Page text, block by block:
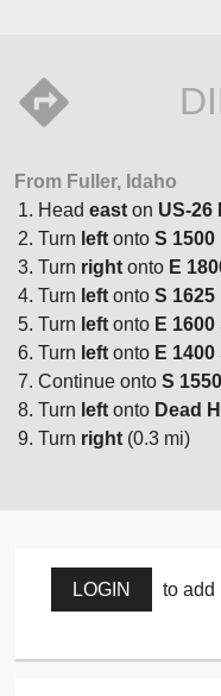
From Fuller, Idaho
Head east on US-26
Turn left onto S 1500
Turn right onto E
Turn left onto S 1625
Turn left onto E 1600
Turn left onto E 1400
Continue onto S
Turn left onto Dead
Turn right (0.3 mi)
LOGIN to add